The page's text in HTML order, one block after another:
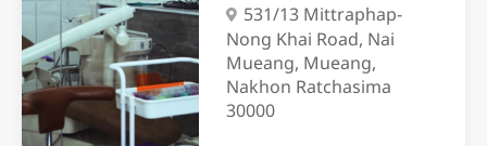
531/13 Mittraphap-
Nong Khai Road, Nai
Mueang, Mueang,
Nakhon Ratchasima
30000